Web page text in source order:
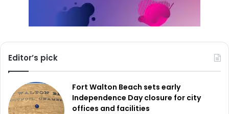
Editor’s pick
Fort Walton Beach sets early
Independence Day closure for city
offices and facilities